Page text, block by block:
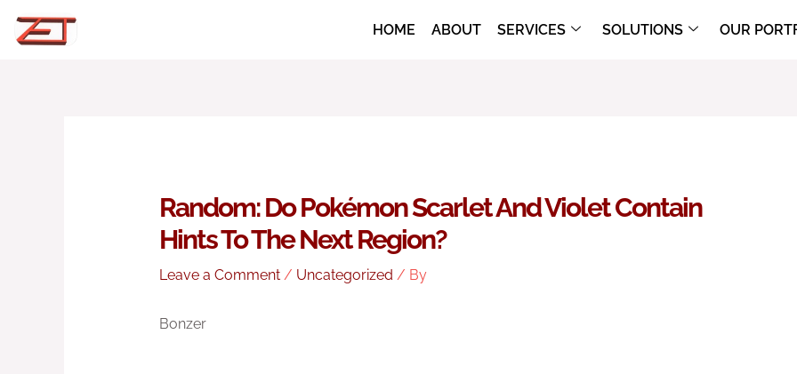
HOME ABOUT SERVICES SOLUTIONS OUR
Random: Do Pokémon Scarlet And Violet Contain
Hints To The Next Region?
Leave a Comment / Uncategorized / By
Bonzer